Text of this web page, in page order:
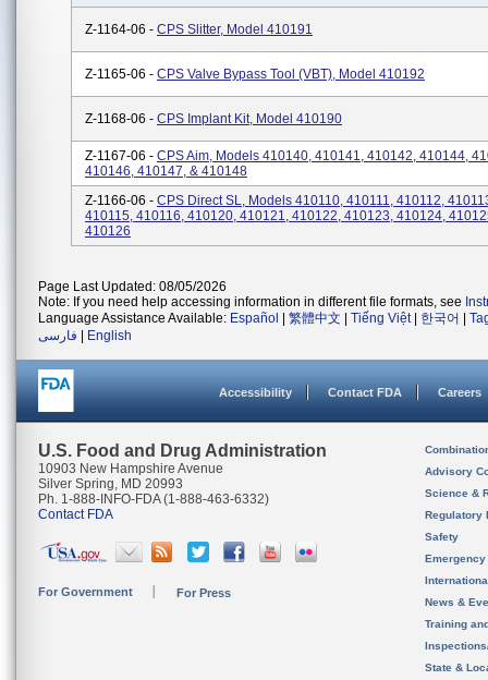
Z-1164-06 - CPS Slitter, Model 410191
Z-1165-06 - CPS Valve Bypass Tool (VBT), Model 410192
Z-1168-06 - CPS Implant Kit, Model 410190
Z-1167-06 - CPS Aim, Models 410140, 410141, 410142, 410144,
410146, 410147, & 410148
Z-1166-06 - CPS Direct SL, Models 410110, 410111, 410112,
410115, 410116, 410120, 410121, 410122, 410123, 410124,
410126
Page Last Updated: 08/05/2026
Note: If you need help accessing information in different file formats, see
Language Assistance Available: Español 繁體中文 Tiếng Việt| 한국어
فارسی
English
Accessibility Contact FDA Careers
U.S. Food and Drug Administration
10903 New Hampshire Avenue
Silver Spring, MD 20993
Ph. 1-888-INFO-FDA (1-888-463-6332)
Contact FDA
For Government For Press
Advisory
Science &
Regulatory
Safety
News &
Training
State &